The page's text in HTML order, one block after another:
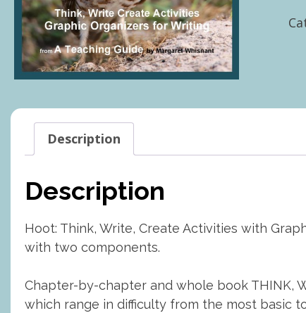
Description
Description
Hoot: Think, Write, Create Activities with
with two components.
Chapter-by-chapter and whole book THINK,
which range in difficulty from the most basic